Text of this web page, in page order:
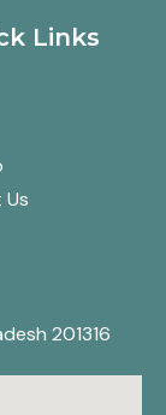
Links
201316